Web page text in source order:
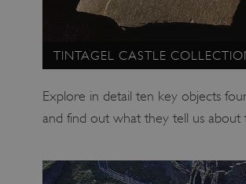
TINTAGEL CASTLE
Explore in detail ten key objects
and find out what they tell us about